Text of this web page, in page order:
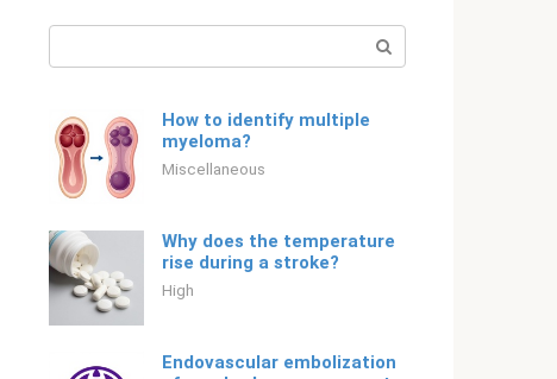
How to identify multiple
myeloma?
Miscellaneous
Why does the temperature
rise during a stroke?
High
Endovascular embolization